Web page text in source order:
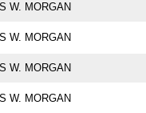
W. MORGAN
W. MORGAN
W. MORGAN
W. MORGAN